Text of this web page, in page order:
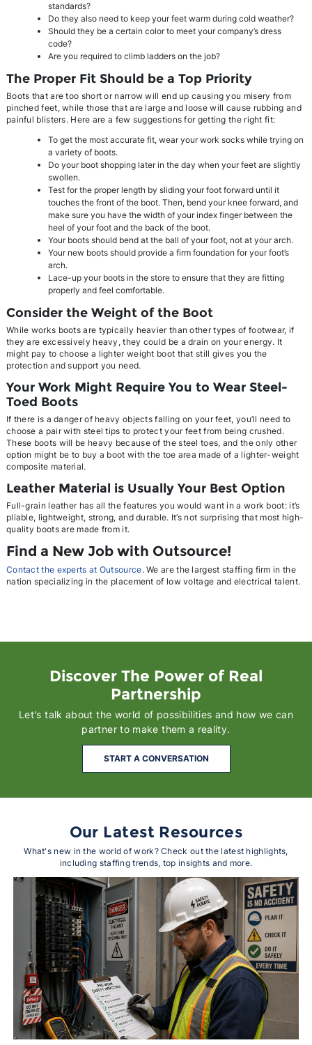
standards?
Do they also need to keep your feet warm during cold weather?
Should they be a certain color to meet your company’s dress
code?
Are you required to climb ladders on the job?
The Proper Fit Should be a Top Priority
Boots that are too short or narrow will end up causing you misery from
pinched feet, while those that are large and loose will cause rubbing and
painful blisters. Here are a few suggestions for getting the right fit:
To get the most accurate fit, wear your work socks while trying on
a variety of boots.
Do your boot shopping later in the day when your feet are slightly
swollen.
Test for the proper length by sliding your foot forward until it
touches the front of the boot. Then, bend your knee forward, and
make sure you have the width of your index finger between the
heel of your foot and the back of the boot.
Your boots should bend at the ball of your foot, not at your arch.
Your new boots should provide a firm foundation for your foot’s
arch.
Lace-up your boots in the store to ensure that they are fitting
properly and feel comfortable.
Consider the Weight of the Boot
While works boots are typically heavier than other types of footwear, if
they are excessively heavy, they could be a drain on your energy. It
might pay to choose a lighter weight boot that still gives you the
protection and support you need.
Your Work Might Require You to Wear Steel-
Toed Boots
If there is a danger of heavy objects falling on your feet, you’ll need to
choose a pair with steel tips to protect your feet from being crushed.
These boots will be heavy because of the steel toes, and the only other
option might be to buy a boot with the toe area made of a lighter-weight
composite material.
Leather Material is Usually Your Best Option
Full-grain leather has all the features you would want in a work boot: it’s
pliable, lightweight, strong, and durable. It’s not surprising that most high-
quality boots are made from it.
Find a New Job with Outsource!
Contact the experts at Outsource. We are the largest staffing firm in the
nation specializing in the placement of low voltage and electrical talent.
Discover The Power of Real
Partnership
Let's talk about the world of possibilities and how we can
partner to make them a reality.
START A CONVERSATION
Our Latest Resources
What's new in the world of work? Check out the latest highlights,
including staffing trends, top insights and more.